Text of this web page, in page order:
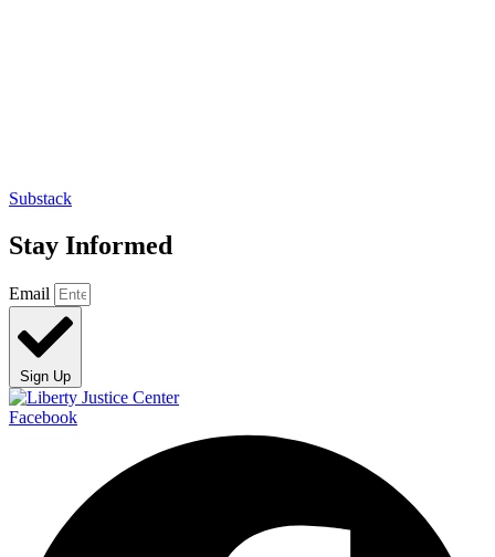
Substack
Stay Informed
Email
Sign Up
Facebook